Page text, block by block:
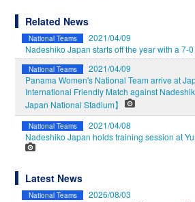
Related News
National Teams
2021/04/09
Nadeshiko Japan starts off the year with a 7-
National Teams
2021/04/09
Panama Women's National Team arrive at
International Friendly Match against
Japan National Stadium】
National Teams
2021/04/08
Nadeshiko Japan holds training session at
Latest News
National Teams
2026/08/03